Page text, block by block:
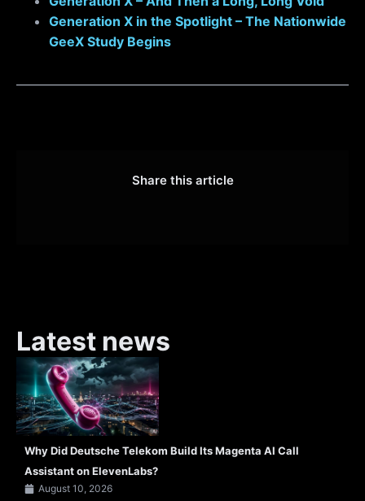
Generation X in the Spotlight – The Nationwide
GeeX Study Begins
Share this article
Latest news
Why Did Deutsche Telekom Build Its Magenta AI Call
Assistant on ElevenLabs?
August 10, 2026